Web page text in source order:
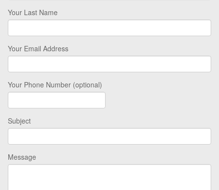
Your Last Name
Your Email Address
Your Phone Number (optional)
Subject
Message